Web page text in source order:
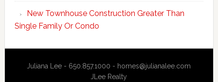
New Townhouse Construction Greater Than
Single Family Or Condo
Juliana Lee - 650.857.1000 - homes@julianalee.com
JLee Realty